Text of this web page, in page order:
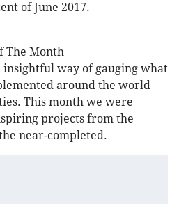
of June 2017.
The Month
way of gauging what
around the world
This month we were
projects from the
near-completed.